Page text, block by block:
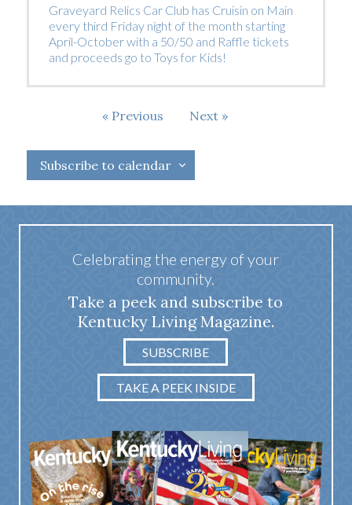
Graveyard Relics Car Club has Cruisin on Main
every third Friday night of the month starting
April-October with a 50/50 and Raffle tickets
and proceeds go to Toys for Kids!
PreviousEventsNext Events
Subscribe to calendar
Celebrating the energy of your
community.
Take a peek and subscribe to
Kentucky Living Magazine.
SUBSCRIBE
TAKE A PEEK INSIDE